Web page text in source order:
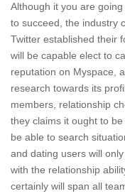
Although it you are
to succeed, the industry
Twitter established their
will be capable elect to
reputation on Myspace,
research towards its
members, relationship
they claims it ought to
be able to search
and dating users will
with the relationship
certainly will span all